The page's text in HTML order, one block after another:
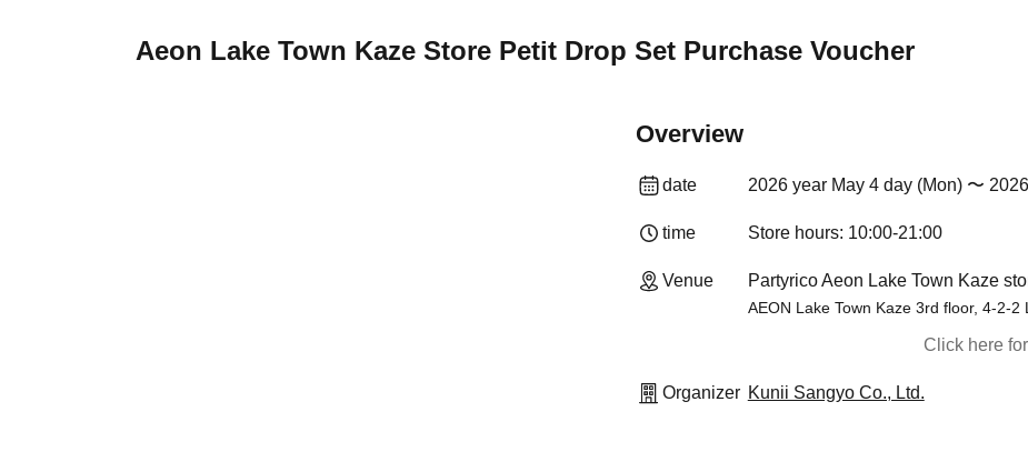
Aeon Lake Town Kaze Store Petit Drop Set Purchase Voucher
Overview
date 2026 year May 4 day (Mon) 〜
time Store hours: 10:00-21:00
Venue Partyrico Aeon Lake Town Kaze
AEON Lake Town Kaze 3rd floor, 4-2-
Click here
Organizer Kunii Sangyo Co., Ltd.